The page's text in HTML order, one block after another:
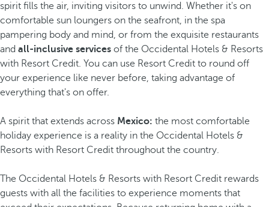
spirit fills the air, inviting visitors to unwind. Whether it's on
comfortable sun loungers on the seafront, in the spa
pampering body and mind, or from the exquisite restaurants
and all-inclusive services of the Occidental Hotels & Resorts
with Resort Credit. You can use Resort Credit to round off
your experience like never before, taking advantage of
everything that's on offer.
A spirit that extends across Mexico: the most comfortable
holiday experience is a reality in the Occidental Hotels &
Resorts with Resort Credit throughout the country.
The Occidental Hotels & Resorts with Resort Credit rewards
guests with all the facilities to experience moments that